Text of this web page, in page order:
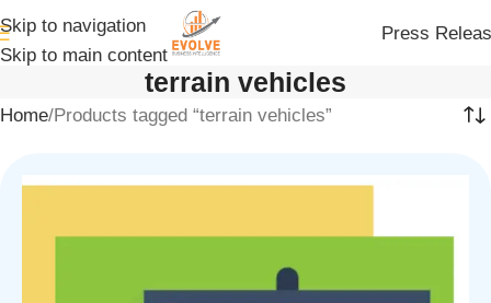
Skip to navigation
Skip to main content
Press
terrain vehicles
Home Products tagged “terrain vehicles”